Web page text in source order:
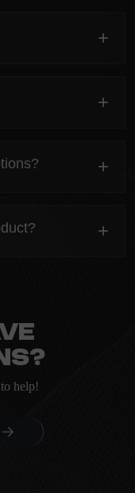
before
+
before
+
before
+
before
+
help!